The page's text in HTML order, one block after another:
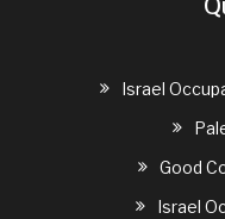
Israel
Good
Israel